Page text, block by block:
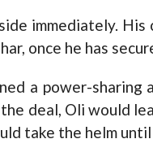
immediately.
once he has
a power-sharing
deal, Oli would
take the helm